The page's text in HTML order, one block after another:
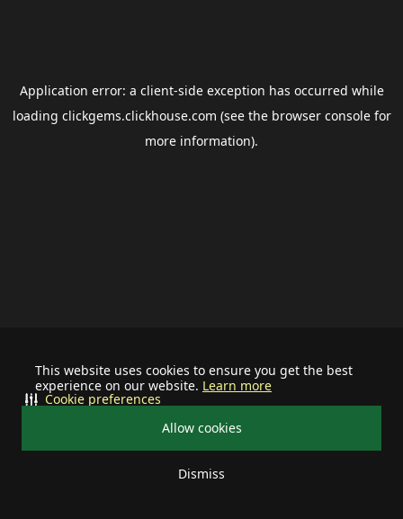
This website uses cookies to ensure you get the best
experience on our website. Learn more
Allow cookies
Dismiss
Cookie preferences
Application error: a client-side exception has occurred while
loading clickgems.clickhouse.com (see the browser consolefor
more information).